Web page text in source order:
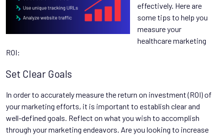
effectively. Here are
some tips to help you
measure your
healthcare marketing
ROI:
Set Clear Goals
In order to accurately measure the return on investment (ROI) of
your marketing efforts, it is important to establish clear and
well-defined goals. Reflect on what you wish to accomplish
through your marketing endeavors. Are you looking to increase